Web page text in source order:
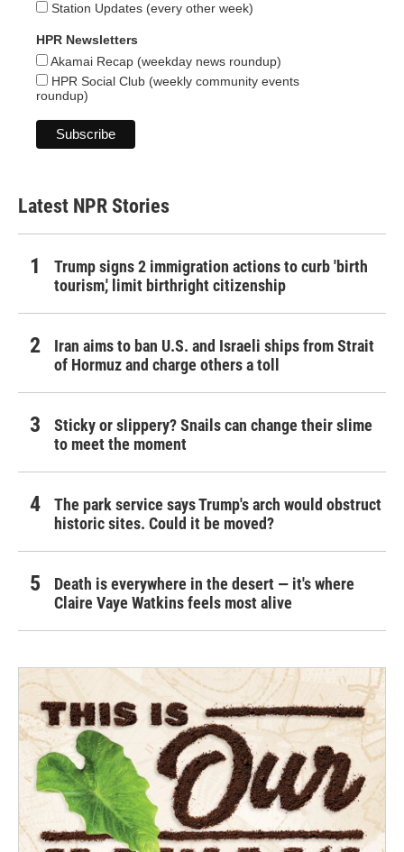
Station Updates (every other week)
HPR Newsletters
Akamai Recap (weekday news roundup)
HPR Social Club (weekly community events
roundup)
Latest NPR Stories
Trump signs 2 immigration actions to curb 'birth
tourism,' limit birthright citizenship
Iran aims to ban U.S. and Israeli ships from Strait
of Hormuz and charge others a toll
Sticky or slippery? Snails can change their slime
to meet the moment
The park service says Trump's arch would obstruct
historic sites. Could it be moved?
Death is everywhere in the desert — it's where
Claire Vaye Watkins feels most alive